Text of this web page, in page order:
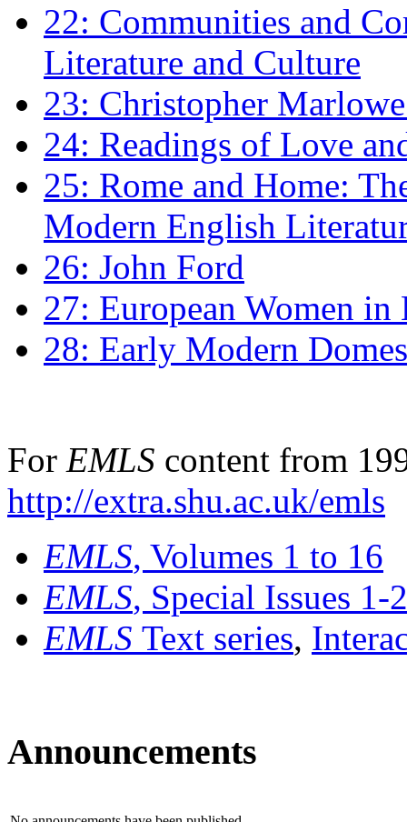
22: Communities and
Literature and Culture
23: Christopher
24: Readings of Love
25: Rome and Home:
Modern English
26: John Ford
27: European Women
28: Early Modern
For EMLS content from
http://extra.shu.ac.uk/emls
EMLS, Volumes 1 to 16
EMLS, Special Issues 1-
EMLS Text series,
Announcements